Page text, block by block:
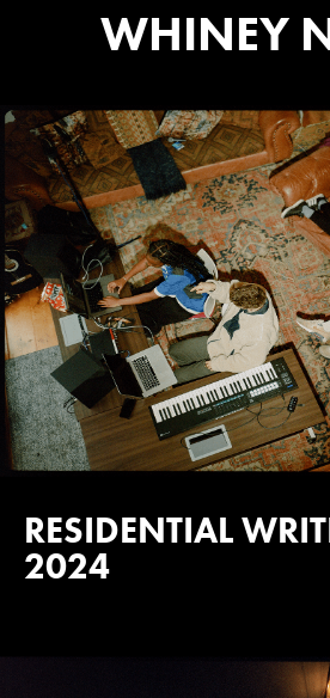
WHINEY
RESIDENTIAL
2024